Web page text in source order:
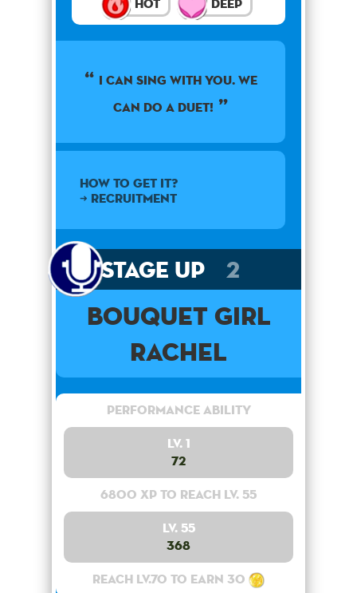
Hot Deep
I CAN SING WITH YOU. WE
CAN DO A DUET!
How to get it?
➜ Recruitment
Stage Up 2
Bouquet Girl
Rachel
Performance Ability
Lv. 1
72
6800 XP to reach lv. 55
Lv. 55
368
Reach lv.70 to earn 30